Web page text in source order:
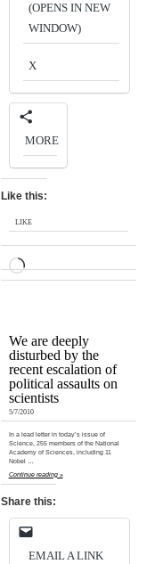
(OPENS IN NEW
WINDOW)
X
MORE
Like this:
LIKE
LOADING…
We are deeply
disturbed by the
recent escalation of
political assaults on
scientists
5/7/2010
In a lead letter in today’s issue of
Science, 255 members of the National
Academy of Sciences, including 11
Nobel …
Continue reading »
Share this:
EMAIL A LINK